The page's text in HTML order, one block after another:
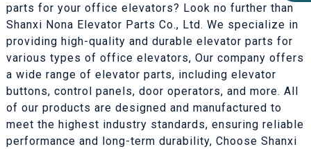
parts for your office elevators? Look no further than
Shanxi Nona Elevator Parts Co., Ltd. We specialize in
providing high-quality and durable elevator parts for
various types of office elevators, Our company offers
a wide range of elevator parts, including elevator
buttons, control panels, door operators, and more. All
of our products are designed and manufactured to
meet the highest industry standards, ensuring reliable
performance and long-term durability, Choose Shanxi